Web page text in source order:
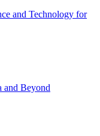
and Technology for
and Beyond